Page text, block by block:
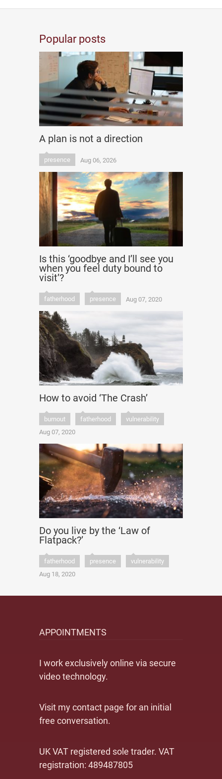
Popular posts
A plan is not a direction
presence Aug 06, 2026
Is this ‘goodbye and I’ll see you
when you feel duty bound to
visit’?
fatherhood presence Aug 07, 2020
How to avoid ‘The Crash’
burnout fatherhood
vulnerability
Aug 07, 2020
Do you live by the ‘Law of
Flatpack?’
fatherhood presence
vulnerability
Aug 18, 2020
APPOINTMENTS
I work exclusively online via secure
video technology.
Visit my contact page for an initial
free conversation.
UK VAT registered sole trader. VAT
registration: 489487805